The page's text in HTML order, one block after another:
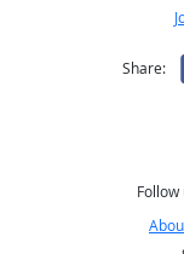
Share:
Follow